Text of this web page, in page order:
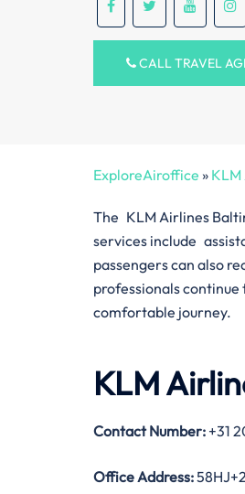
CALL TRAVEL
ExploreAiroffice »
The KLM Airlines
services include
passengers can also
professionals
comfortable journey.
KLM
Contact Number: +31
Office Address: